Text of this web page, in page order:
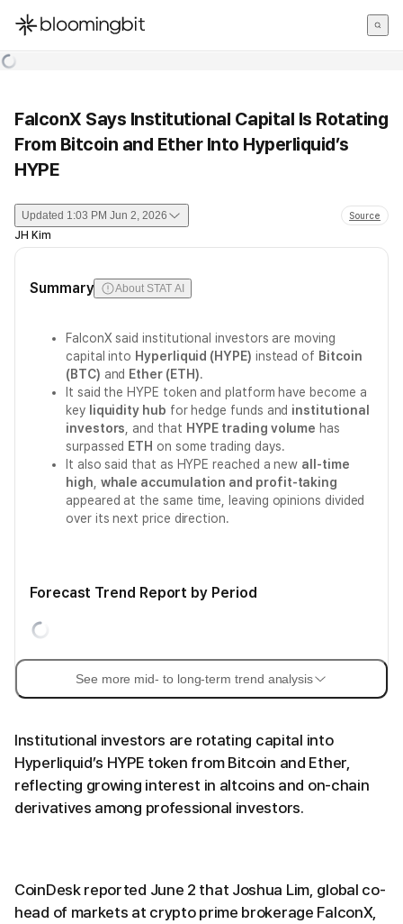
한국어
FalconX Says Institutional Capital Is Rotating
From Bitcoin and Ether Into Hyperliquid’s
HYPE
Updated 1:03 PM Jun 2, 2026 Source
JH Kim
Summary About STAT AI
FalconX said institutional investors are moving
capital into Hyperliquid (HYPE) instead of Bitcoin
(BTC) and Ether (ETH).
It said the HYPE token and platform have become a
key liquidity hub for hedge funds and institutional
investors , and that HYPE trading volume has
surpassed ETH on some trading days.
It also said that as HYPE reached a new all-time
high whale accumulation and profit-taking
appeared at the same time, leaving opinions divided
over its next price direction.
Forecast Trend Report by Period
See more mid- to long-term trend analysis
Institutional investors are rotating capital into
Hyperliquid’s HYPE token from Bitcoin and Ether,
reflecting growing interest in altcoins and on-chain
derivatives among professional investors.
CoinDesk reported June 2 that Joshua Lim, global co-
head of markets at crypto prime brokerage FalconX,